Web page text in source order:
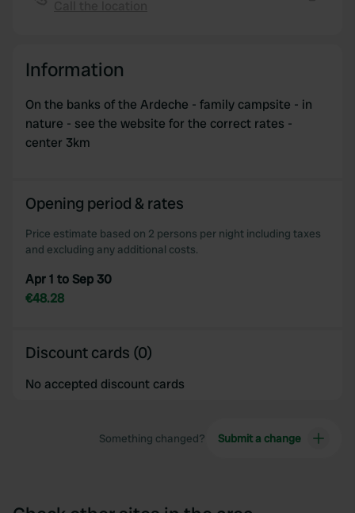
provided to them or that they’ve collected from your use
of their services.
Information
On the banks of the Ardeche - family campsite - in
nature - see the website for the correct rates -
center 3km
Opening period & rates
Price estimate based on 2 persons per night including taxes
and excluding any additional costs.
Apr 1 to Sep 30
€48.28
Discount cards (0)
No accepted discount cards
Something changed? Submit a change